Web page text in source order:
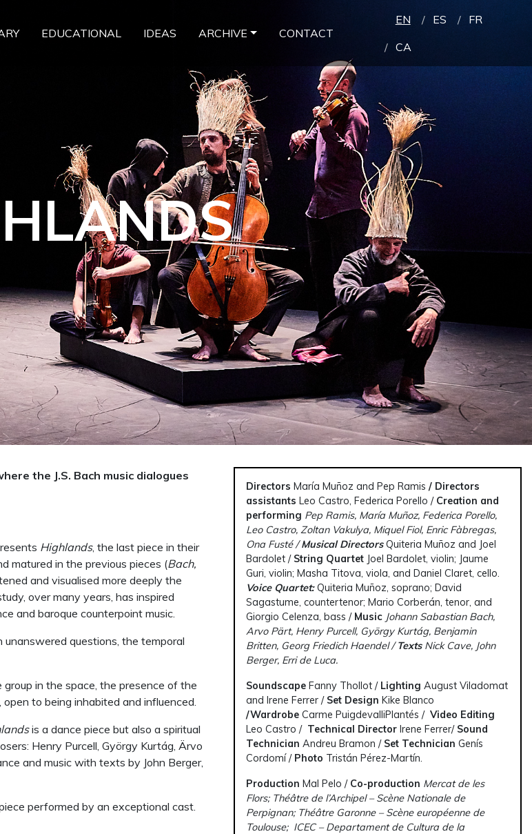
EDUCATIONAL IDEAS ARCHIVE CONTACT
EN ES
FR
CA
the J.S. Bach music dialogues
Highlands, the last piece in their
matured in the previous pieces (Bach,
and visualised more deeply the
over many years, has inspired
and baroque counterpoint music.
questions, the temporal
in the space, the presence of the
to being inhabited and influenced.
is a dance piece but also a spiritual
Henry Purcell, György Kurtág, Ärvo
and music with texts by John Berger,
performed by an exceptional cast.
Directors María Muñoz and Pep Ramis / Directors
assistants Leo Castro, Federica Porello / Creation and
performing Pep Ramis, María Muñoz, Federica Porello,
Leo Castro, Zoltan Vakulya, Miquel Fiol, Enric Fàbregas,
Ona Fusté /Musical DirectorsQuiteria Muñoz and Joel
Bardolet / String Quartet Joel Bardolet, violin; Jaume
Guri, violin; Masha Titova, viola, and Daniel Claret, cello.
Voice Quartet:Quiteria Muñoz, soprano; David
Sagastume, countertenor; Mario Corberán, tenor, and
Giorgio Celenza, bass / Music Johann Sabastian Bach,
Arvo Pärt, Henry Purcell, György Kurtág, Benjamin
Britten, Georg Friedich Haendel /Texts Nick Cave, John
Berger, Erri de Luca.
Soundscape Fanny Thollot / Lighting August Viladomat
and Irene Ferrer / Set Design Kike Blanco
/Wardrobe Carme PuigdevalliPlantés / Video Editing
Leo Castro / Technical Director Irene Ferrer/ Sound
Technician Andreu Bramon / Set Technician Genís
Cordomí / Photo Tristán Pérez-Martín.
Production Mal Pelo / Co-production Mercat de les
Flors; Théâtre de l’Archipel – Scène Nationale de
Perpignan; Théâtre Garonne – Scène européenne de
Toulouse; ICEC – Departament de Cultura de la